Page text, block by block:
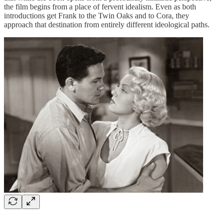
the film begins from a place of fervent idealism. Even as both
introductions get Frank to the Twin Oaks and to Cora, they
approach that destination from entirely different ideological paths.